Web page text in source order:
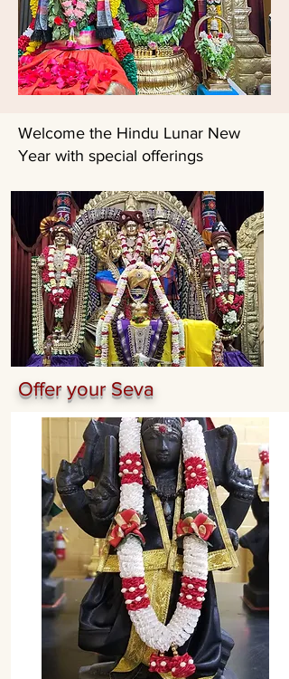
Welcome the Hindu Lunar New
Year with special offerings
Offer your Seva